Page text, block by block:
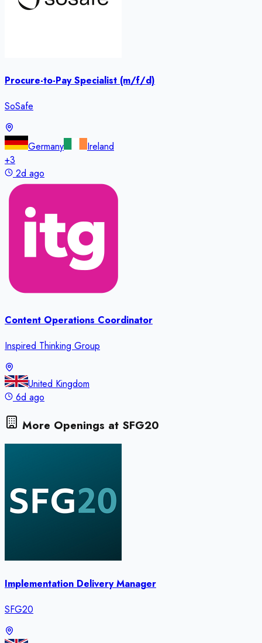
Procure-to-Pay Specialist (m/f/d)
SoSafe
Germany
Ireland
+3
2d ago
Content Operations Coordinator
Inspired Thinking Group
United Kingdom
6d ago
More Openings at SFG20
Implementation Delivery Manager
SFG20